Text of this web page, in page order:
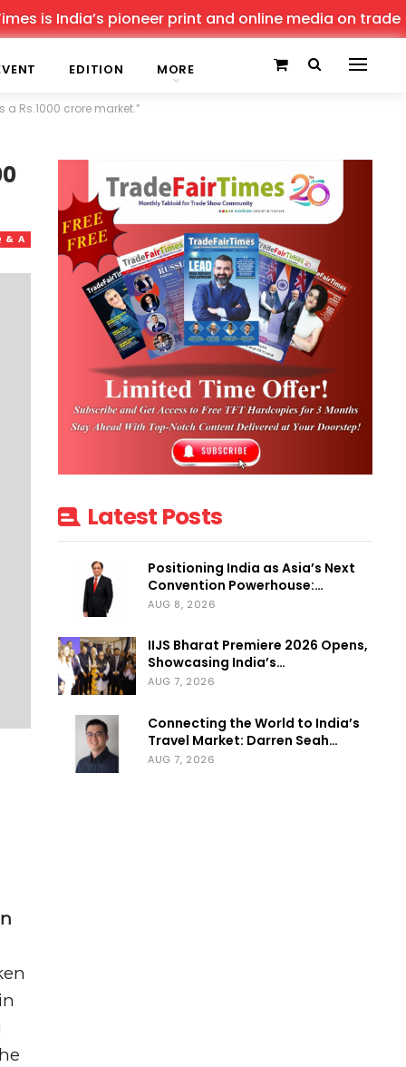
India’s pioneer print and online media on trade
EDITION MORE
Rs.1000 crore market.”
& A
Latest Posts
Positioning India as Asia’s Next
Convention Powerhouse:…
AUG 8, 2026
IIJS Bharat Premiere 2026 Opens,
Showcasing India’s…
AUG 7, 2026
Connecting the World to India’s
Travel Market: Darren Seah…
AUG 7, 2026